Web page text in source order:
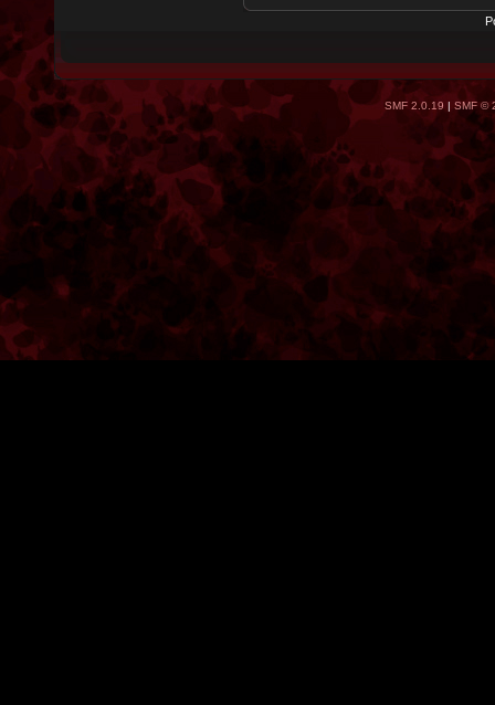
SMF 2.0.19 | SMF ©